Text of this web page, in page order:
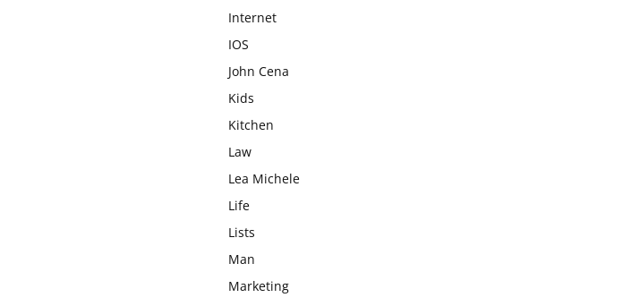
Internet
IOS
John Cena
Kids
Kitchen
Law
Lea Michele
Life
Lists
Man
Marketing